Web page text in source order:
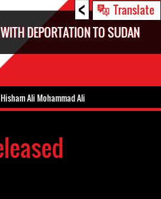
< Translate
DEPORTATION TO SUDAN
Ali Mohammad Ali